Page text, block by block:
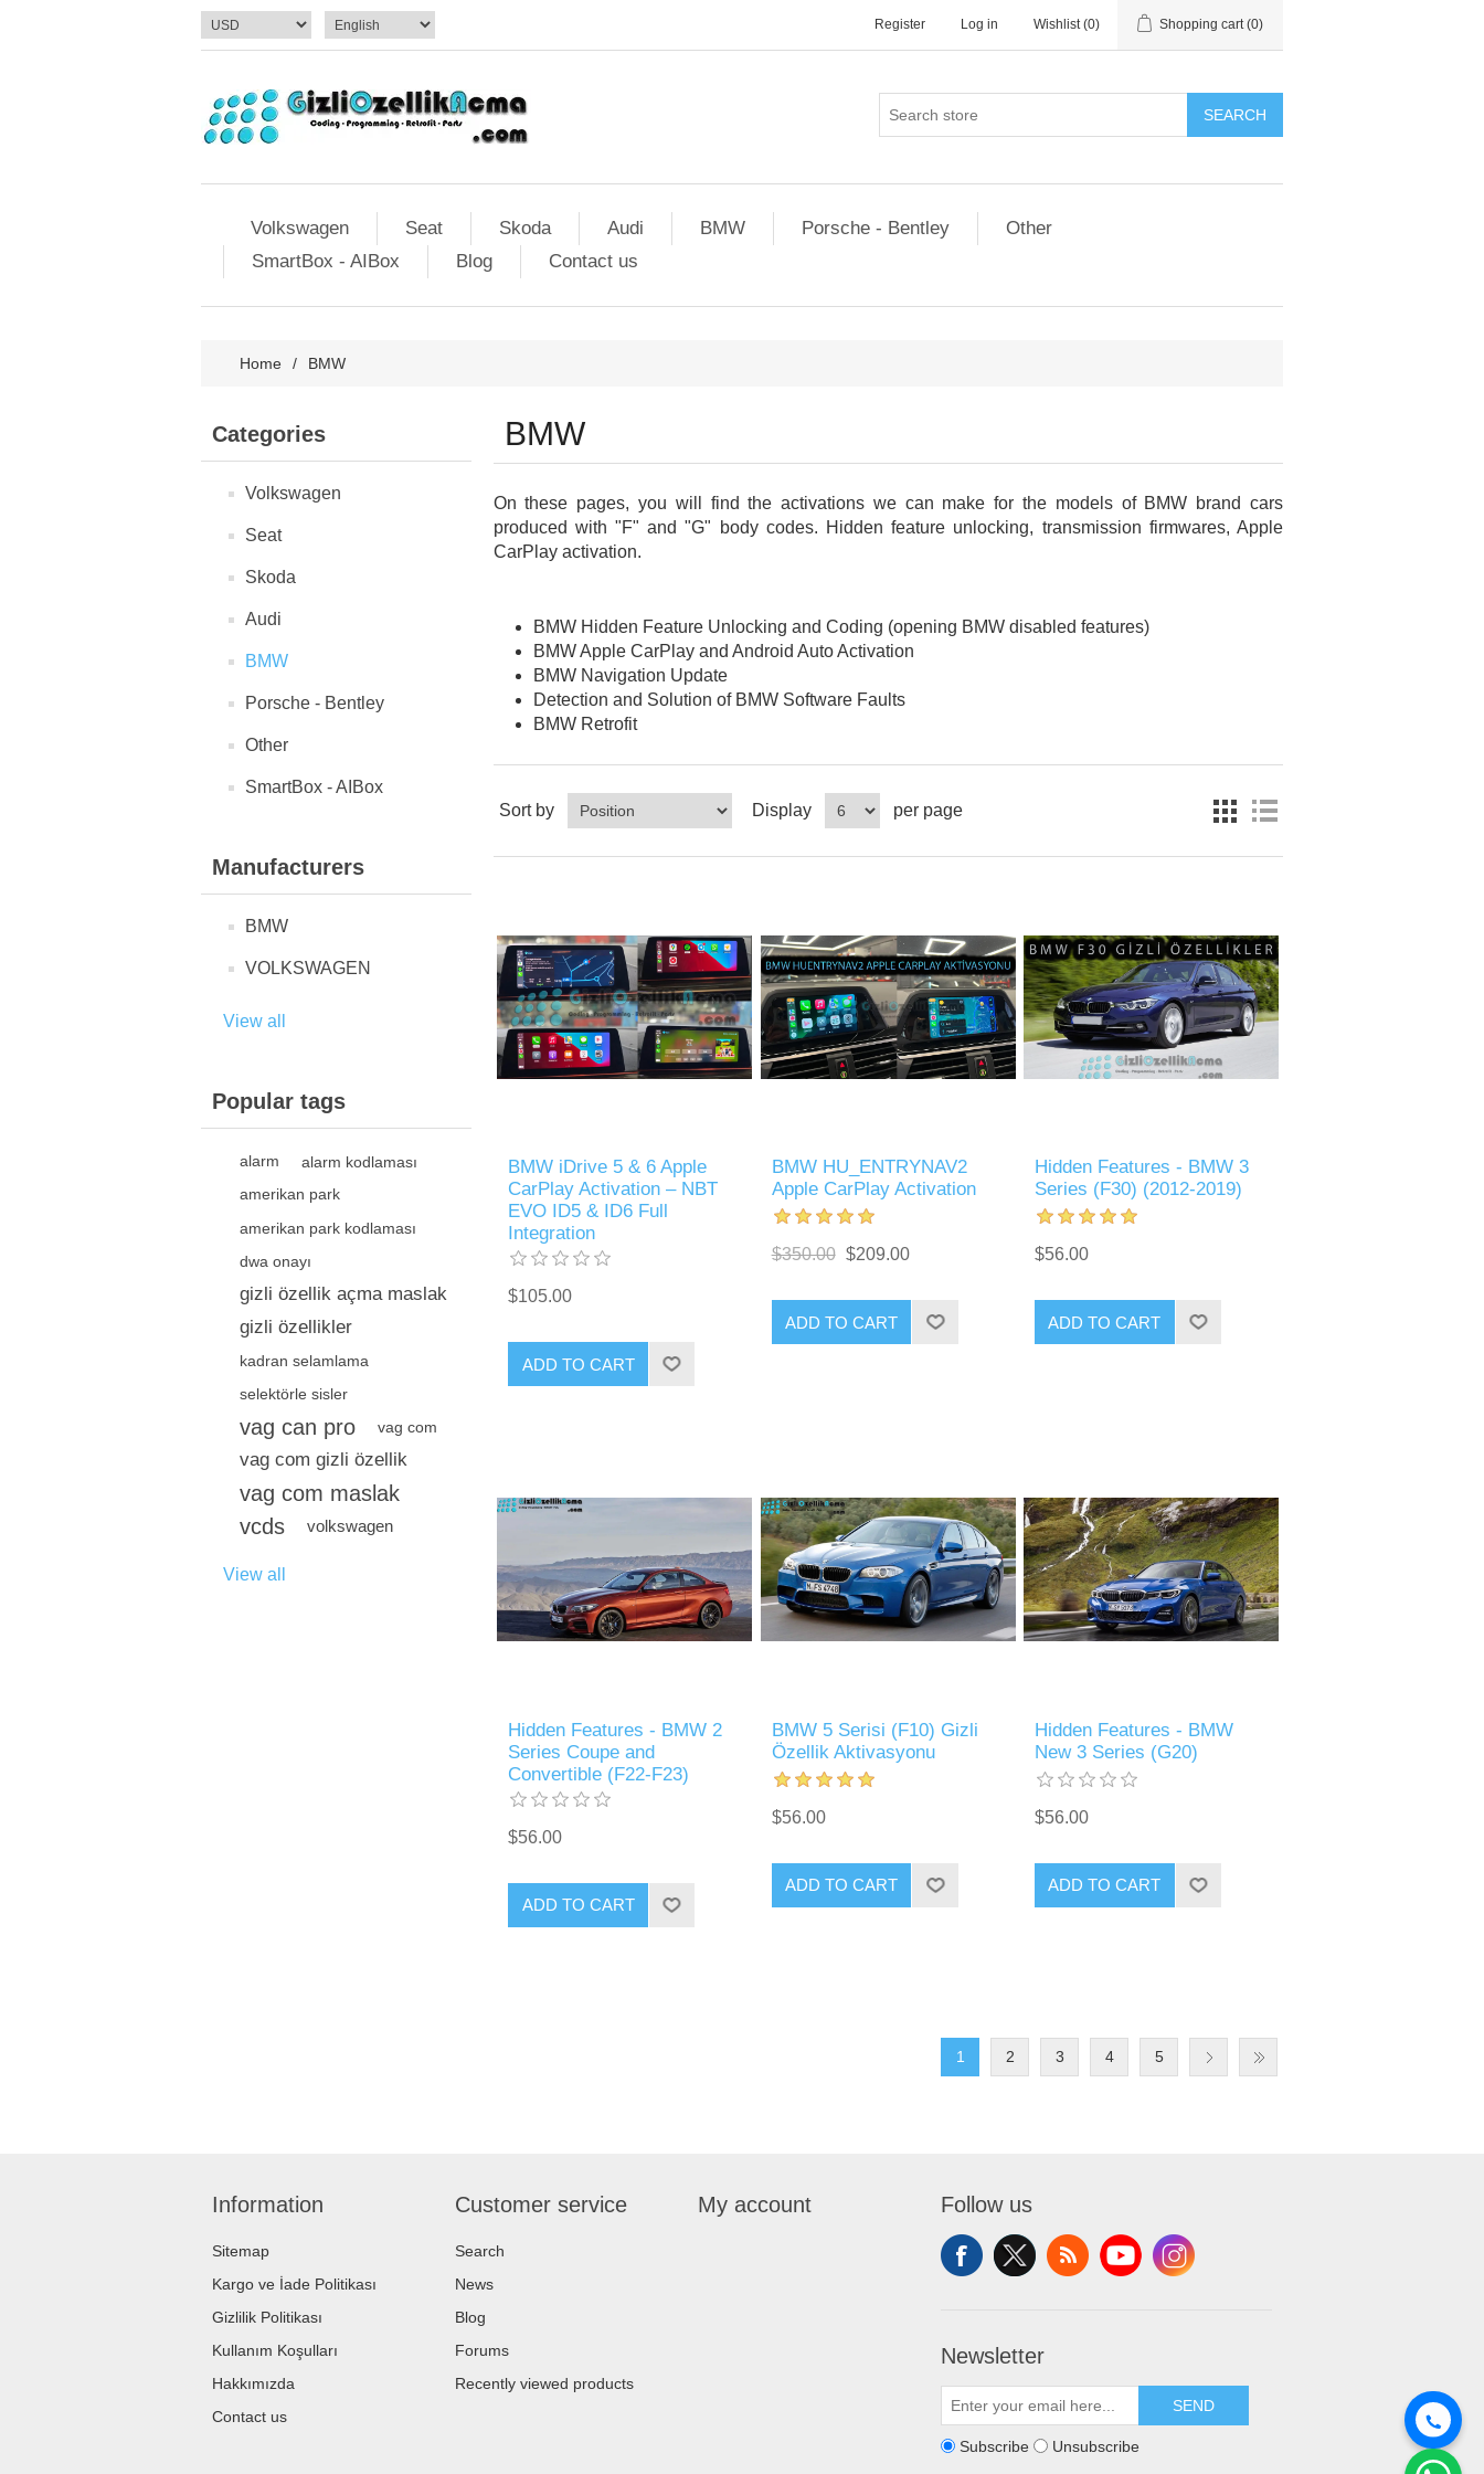
Register Log in Wishlist (0) Shopping cart (0)
SEARCH
Volkswagen Seat Skoda Audi BMW Porsche - Bentley
Other
SmartBox - AIBox
Blog Contact us
Home / BMW
Categories
Volkswagen
Seat
Skoda
Audi
BMW
Porsche - Bentley
Other
SmartBox - AIBox
Manufacturers
BMW
VOLKSWAGEN
View all
Popular tags
alarm alarm kodlaması
amerikan park
amerikan park kodlaması
dwa onayı
gizli özellik açma maslak
gizli özellikler
kadran selamlama
selektörle sisler
vag can pro vag com
vag com gizli özellik
vag com maslak
vcds
volkswagen
View all
BMW
On these pages, you will find the activations we can make for the models of BMW brand cars
produced with "F" and "G" body codes. Hidden feature unlocking, transmission firmwares, Apple
CarPlay activation.
BMW Hidden Feature Unlocking and Coding (opening BMW disabled features)
BMW Apple CarPlay and Android Auto Activation
BMW Navigation Update
Detection and Solution of BMW Software Faults
BMW Retrofit
Sort by Display per page
BMW iDrive 5 & 6 Apple
CarPlay Activation – NBT
EVO ID5 & ID6 Full
Integration
$105.00
ADD TO CART
BMW HU_ENTRYNAV2
Apple CarPlay Activation
$350.00 $209.00
ADD TO CART
Hidden Features - BMW 3
Series (F30) (2012-2019)
$56.00
ADD TO CART
Hidden Features - BMW 2
Series Coupe and
Convertible (F22-F23)
$56.00
ADD TO CART
BMW 5 Serisi (F10) Gizli
Özellik Aktivasyonu
$56.00
ADD TO CART
Hidden Features - BMW
New 3 Series (G20)
$56.00
ADD TO CART
1 2 3 4 5
Information
Sitemap
Kargo ve İade Politikası
Gizlilik Politikası
Kullanım Koşulları
Hakkımızda
Contact us
Customer service
Search
News
Blog
Forums
Recently viewed products
My account Follow us
Newsletter
SEND
Subscribe Unsubscribe